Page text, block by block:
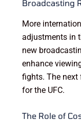
Broadcasting
More
adjustments in
new
enhance
fights. The next
for the UFC.
The Role of